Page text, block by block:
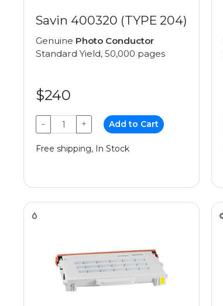
Savin 400320 (TYPE 204)
Genuine Photo Conductor
Standard Yield, 50,000 pages
$240
− + Add to Cart
Free shipping, In Stock